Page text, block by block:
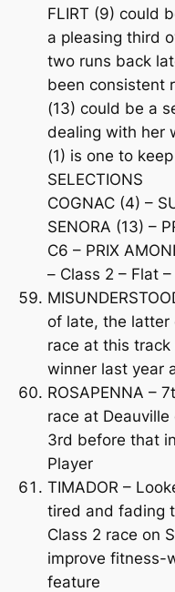
FLIRT (9) could
a pleasing third
two runs back
been consistent
(13) could be a
dealing with her
(1) is one to
SELECTIONS
COGNAC (4) –
SENORA (13) –
C6 – PRIX
– Class 2 – Flat
of late, the latter
race at this
winner last year
ROSAPENNA –
race at
3rd before that
Player
TIMADOR –
tired and fading
Class 2 race on
improve fitness-
feature